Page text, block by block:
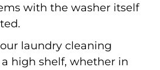
with the washer itself
laundry cleaning
high shelf, whether in